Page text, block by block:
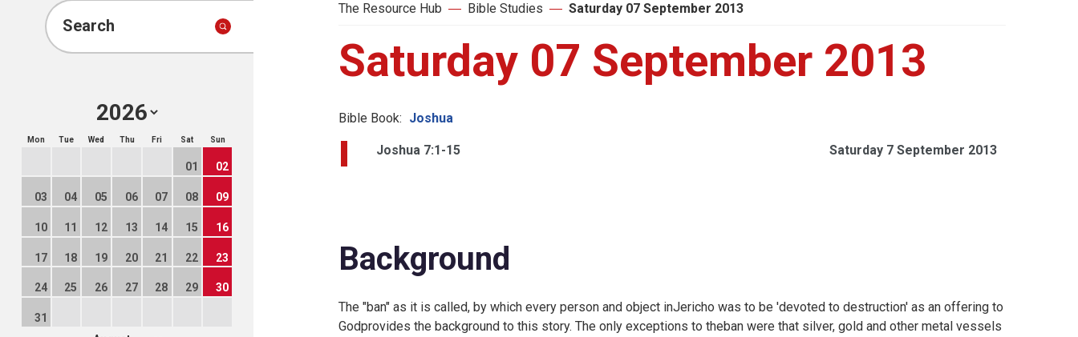
Search
Mon Tue Wed Thu Fri Sat Sun
01 02
03 04 05 06 07 08 09
10 11 12 13 14 15 16
17 18 19 20 21 22 23
24 25 26 27 28 29 30
31
The Resource Hub Bible Studies Saturday 07 September 2013
Saturday 07 September 2013
Bible Book: Joshua
Joshua 7:1-15 Saturday 7 September 2013
Background
The "ban" as it is called, by which every person and object inJericho was to be 'devoted to destruction' as an offering to
Godprovides the background to this story. The only exceptions to theban were that silver, gold and other metal vessels